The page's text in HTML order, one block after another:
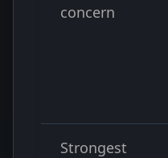
concern
Strongest